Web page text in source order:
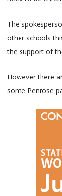
The
other schools
the support of
However there
some Penrose